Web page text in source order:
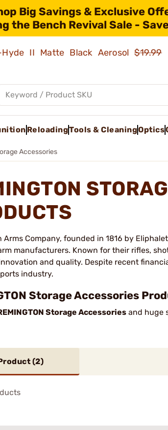
Big Savings & Exclusive
the Bench Revival Sale -
Hyde II Matte Black Aerosol$19.99
ReloadingTools & CleaningOptics
Accessories
Arms Company, founded in 1816 by
manufacturers. Known for their rifles,
and quality. Despite recent
industry.
Storage Accessories
Storage Accessories and huge
(2)